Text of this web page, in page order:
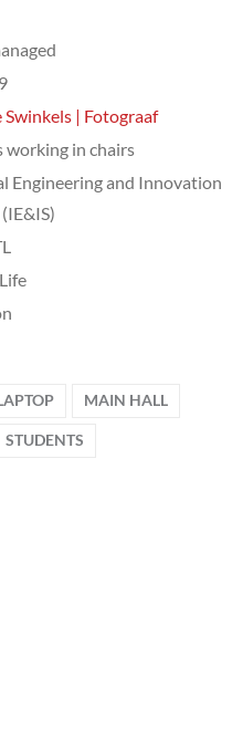
Swinkels | Fotograaf
working in chairs
Engineering and Innovation
MAIN HALL
STUDENTS